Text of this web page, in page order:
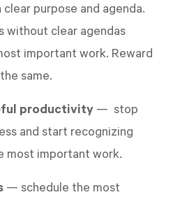
purpose and agenda.
without clear agendas
important work. Reward
same.
productivity — stop
and start recognizing
most important work.
— schedule the most